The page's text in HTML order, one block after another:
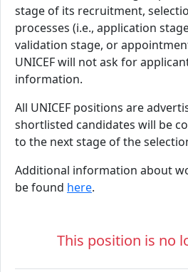
stage of its recruitment,
processes (i.e., application
validation stage, or
UNICEF will not ask for
information.
All UNICEF positions are
shortlisted candidates will be
to the next stage of the
Additional information about
be found here.
This position is no